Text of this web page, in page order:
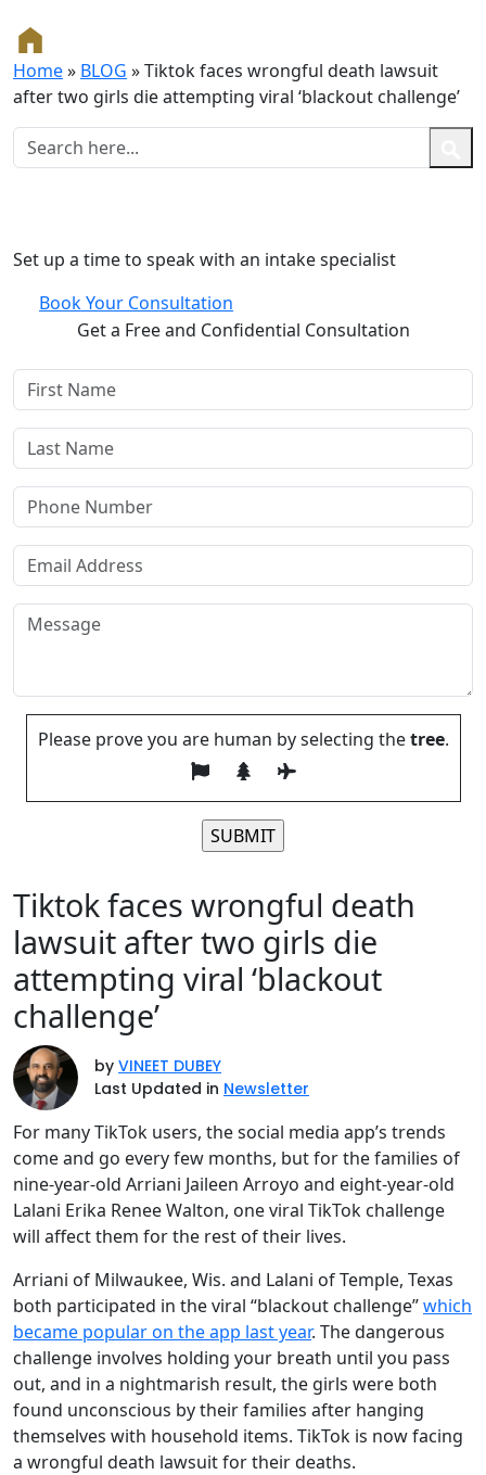
Home» BLOG »Tiktok faces wrongful death lawsuit
after two girls die attempting viral ‘blackout challenge’
Set up a time to speak with an intake specialist
Book Your Consultation
Get a Free and Confidential Consultation
Please prove you are human by selecting thetree.
Tiktok faces wrongful death
lawsuit after two girls die
attempting viral ‘blackout
challenge’
by VINEET DUBEY
Last Updated in Newsletter
For many TikTok users, the social media app’s trends
come and go every few months, but for the families of
nine-year-old Arriani Jaileen Arroyo and eight-year-old
Lalani Erika Renee Walton, one viral TikTok challenge
will affect them for the rest of their lives.
Arriani of Milwaukee, Wis. and Lalani of Temple, Texas
both participated in the viral “blackout challenge”which
became popular on the app last year. The dangerous
challenge involves holding your breath until you pass
out, and in a nightmarish result, the girls were both
found unconscious by their families after hanging
themselves with household items. TikTok is now facing
a wrongful death lawsuit for their deaths.